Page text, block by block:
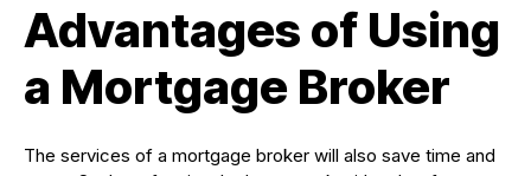
Advantages of Using
a Mortgage Broker
The services of a mortgage broker will also save time and